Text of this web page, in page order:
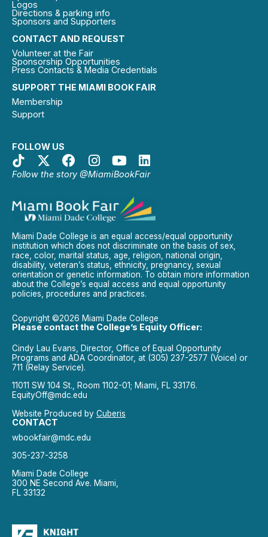
SUPPORT THE MIAMI BOOK FAIR
Membership
Support
FOLLOW US
Follow the story @MiamiBookFair
CONTACT AND REQUEST
Volunteer at the Fair
Sponsorship Opportunities
Press Contacts & Media Credentials
Logos
Directions & parking info
Sponsors and Supporters
Miami Dade College is an equal access/equal opportunity
institution which does not discriminate on the basis of sex,
race, color, marital status, age, religion, national origin,
disability, veteran’s status, ethnicity, pregnancy, sexual
orientation or genetic information. To obtain more information
about the College’s equal access and equal opportunity
policies, procedures and practices.
Copyright ©2026 Miami Dade College
Please contact the College’s Equity Officer:
Cindy Lau Evans, Director, Office of Equal Opportunity
Programs and ADA Coordinator, at (305) 237-2577 (Voice) or
711 (Relay Service).
11011 SW 104 St., Room 1102-01; Miami, FL 33176.
EquityOff@mdc.edu
Website Produced by Cuberis
CONTACT
wbookfair@mdc.edu
305-237-3258
Miami Dade College
300 NE Second Ave. Miami,
FL 33132